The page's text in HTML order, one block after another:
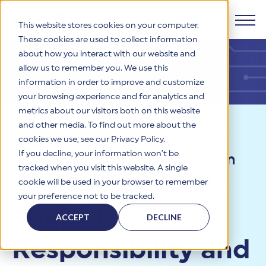
This website stores cookies on your computer.
These cookies are used to collect information
about how you interact with our website and
allow us to remember you. We use this
information in order to improve and customize
your browsing experience and for analytics and
metrics about our visitors both on this website
and other media. To find out more about the
cookies we use, see our Privacy Policy.
If you decline, your information won’t be
tracked when you visit this website. A single
cookie will be used in your browser to remember
your preference not to be tracked.
ACCEPT DECLINE
Products
HITRUST CSF Framework
The HITRUST CSF is a comprehensive, threat-adaptive
control library harmonizing 60+ frameworks and standards. It
enables tailored, risk-based assessments and supports
consistent, efficient cybersecurity and compliance across
HITRUST offers a complete portfolio of assurance products
Why HITRUST
HITRUST Overview
HITRUST is the trusted leader in cybersecurity assurances.
Through our integrated framework, SaaS execution platform,
certifications and reports that help organizations manage
risk, meet compliance, and build confidence with
stakeholders.
Solutions
Solutions Overview
organizations and stakeholders to solve a broad set of
business challenges.
HITRUST USE CASES
Third-Party Risk Management (TPRM)
Resources
Resource Center
Your hub for HITRUST resources—from frameworks and
Learn More
Company
HITRUST's mission is to ensure Trust in Security by delivering
Resources>Blog>Shared
Responsibility and Inheritance in
the Cloud Help Demonstrate
Security Postures
Shared
Responsibility and